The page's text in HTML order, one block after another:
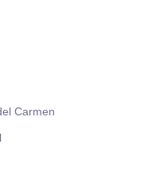
Carmen